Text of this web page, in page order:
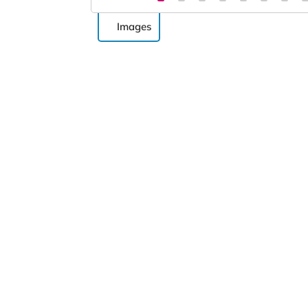
Images